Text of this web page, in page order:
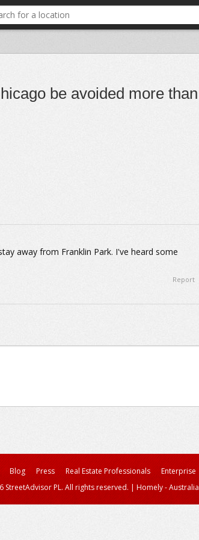
be avoided more than
away from Franklin Park. I've heard some
Report
Blog Press Real Estate Professionals Enterprise
StreetAdvisor PL. All rights reserved. | Homely -